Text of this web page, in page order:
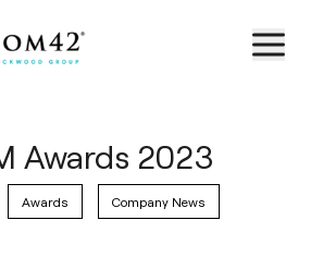
Awards 2023
Awards Company News